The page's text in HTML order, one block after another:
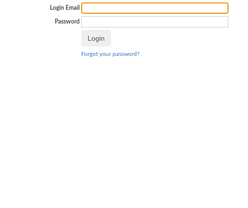
Login Email
Password
Forgot your password?